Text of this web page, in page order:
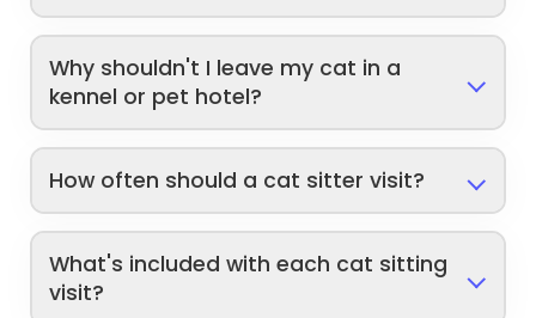
Why shouldn't I leave my cat in a
kennel or pet hotel?
How often should a cat sitter visit?
What's included with each cat sitting
visit?